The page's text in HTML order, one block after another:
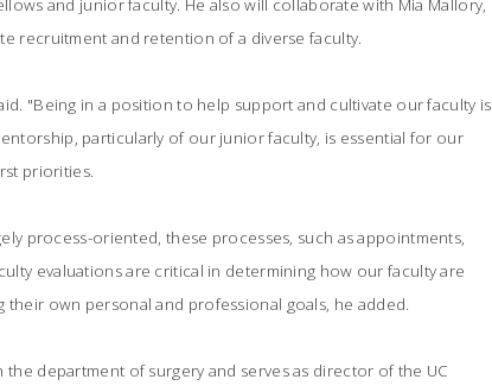
and junior faculty. He also will collaborate with Mia Mallory,
recruitment and retention of a diverse faculty.
"Being in a position to help support and cultivate our faculty is
particularly of our junior faculty, is essential for our
priorities.
process-oriented, these processes, such as appointments,
evaluations are critical in determining how our faculty are
own personal and professional goals, he added.
department of surgery and serves as director of the UC